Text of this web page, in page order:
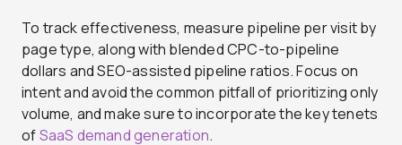
To track effectiveness, measure pipeline per visit by
page type, along with blended CPC-to-pipeline
dollars and SEO-assisted pipeline ratios. Focus on
intent and avoid the common pitfall of prioritizing only
volume, and make sure to incorporate the key tenets
ofSaaS demand generation.